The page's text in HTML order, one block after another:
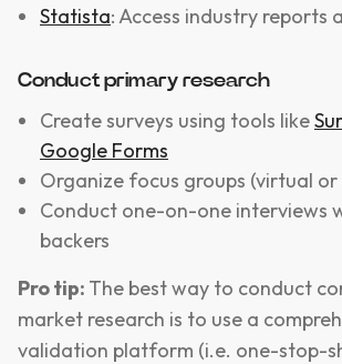
Statista: Access industry reports
Conduct primary research
Create surveys using tools like
Google Forms
Organize focus groups (virtual
Conduct one-on-one interviews
backers
Pro tip: The best way to conduct
market research is to use a
validation platform (i.e. one-stop-